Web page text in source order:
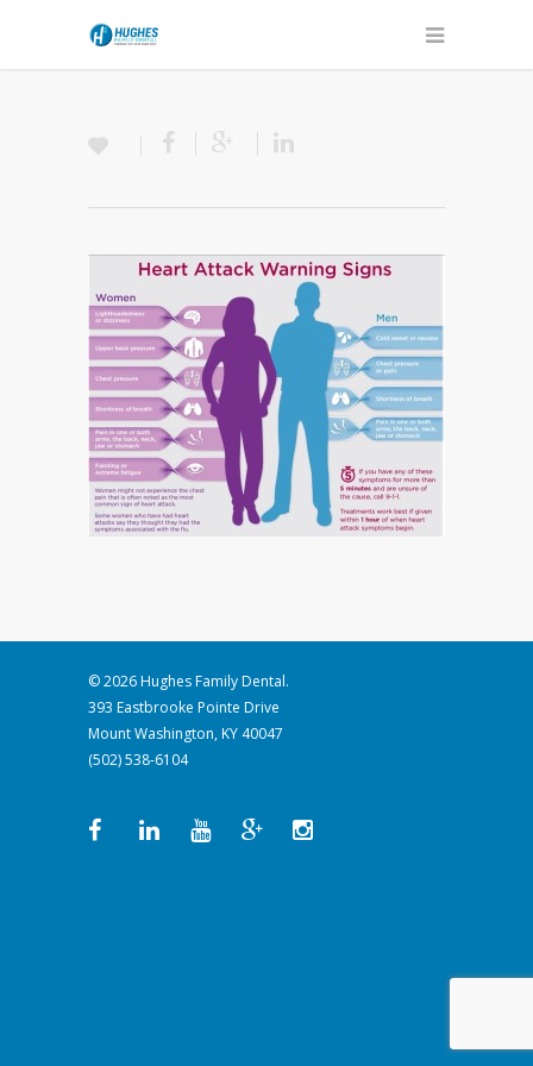
© 2026 Hughes Family Dental.
393 Eastbrooke Pointe Drive
Mount Washington, KY 40047
(502) 538-6104